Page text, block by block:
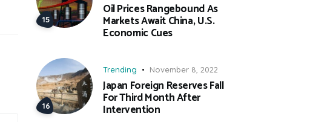
Oil Prices Rangebound As
Markets Await China, U.S.
Economic Cues
Trending November 8, 2022
Japan Foreign Reserves Fall
For Third Month After
Intervention